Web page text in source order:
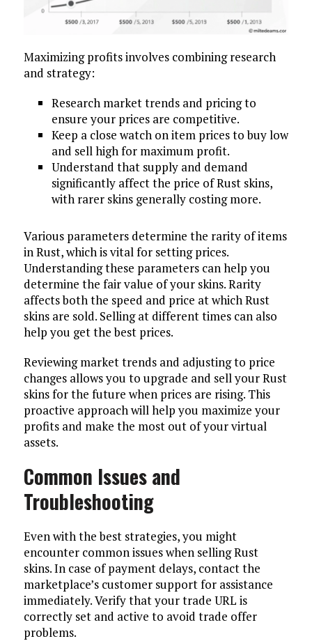
Maximizing profits involves combining research
and strategy:
Research market trends and pricing to
ensure your prices are competitive.
Keep a close watch on item prices to buy low
and sell high for maximum profit.
Understand that supply and demand
significantly affect the price of Rust skins,
with rarer skins generally costing more.
Various parameters determine the rarity of items
in Rust, which is vital for setting prices.
Understanding these parameters can help you
determine the fair value of your skins. Rarity
affects both the speed and price at which Rust
skins are sold. Selling at different times can also
help you get the best prices.
Reviewing market trends and adjusting to price
changes allows you to upgrade and sell your Rust
skins for the future when prices are rising. This
proactive approach will help you maximize your
profits and make the most out of your virtual
assets.
Common Issues and
Troubleshooting
Even with the best strategies, you might
encounter common issues when selling Rust
skins. In case of payment delays, contact the
marketplace’s customer support for assistance
immediately. Verify that your trade URL is
correctly set and active to avoid trade offer
problems.